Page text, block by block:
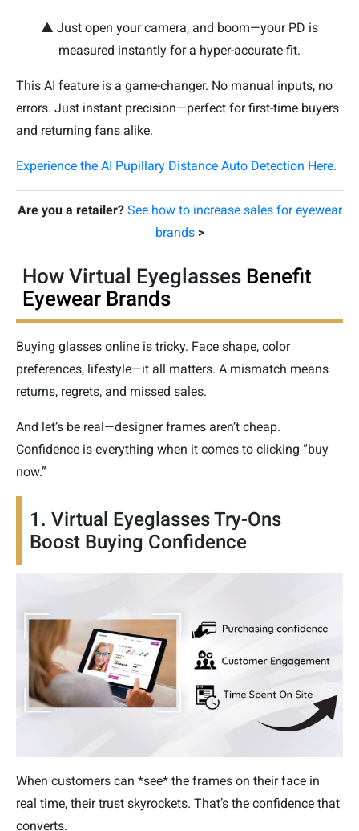
▲ Just open your camera, and boom—your PD is
measured instantly for a hyper-accurate fit.
This AI feature is a game-changer. No manual inputs, no
errors. Just instant precision—perfect for first-time buyers
and returning fans alike.
Experience the AI Pupillary Distance Auto Detection Here.
Are you a retailer? See how to increase sales for eyewear
brands >
How Virtual Eyeglasses Benefit
Eyewear Brands
Buying glasses online is tricky. Face shape, color
preferences, lifestyle—it all matters. A mismatch means
returns, regrets, and missed sales.
And let’s be real—designer frames aren’t cheap.
Confidence is everything when it comes to clicking “buy
now.”
1. Virtual Eyeglasses Try-Ons
Boost Buying Confidence
When customers can *see* the frames on their face in
real time, their trust skyrockets. That’s the confidence that
converts.